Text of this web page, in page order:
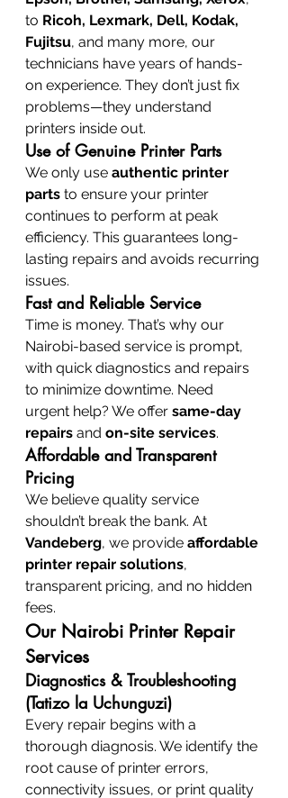
to Ricoh, Lexmark, Dell, Kodak,
Fujitsu, and many more, our
technicians have years of hands-
on experience. They don’t just fix
problems—they understand
printers inside out.
Use of Genuine Printer Parts
We only use authentic printer
parts to ensure your printer
continues to perform at peak
efficiency. This guarantees long-
lasting repairs and avoids recurring
issues.
Fast and Reliable Service
Time is money. That’s why our
Nairobi-based service is prompt,
with quick diagnostics and repairs
to minimize downtime. Need
urgent help? We offer same-day
repairs and on-site services.
Affordable and Transparent
Pricing
We believe quality service
shouldn’t break the bank. At
Vandeberg, we provide affordable
printer repair solutions,
transparent pricing, and no hidden
fees.
Our Nairobi Printer Repair
Services
Diagnostics & Troubleshooting
(Tatizo la Uchunguzi)
Every repair begins with a
thorough diagnosis. We identify the
root cause of printer errors,
connectivity issues, or print quality